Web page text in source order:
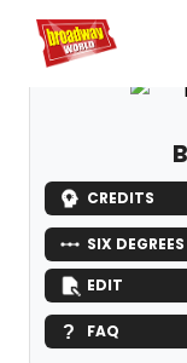
Home For You
CREDITS
SIX DEGREES
EDIT
FAQ